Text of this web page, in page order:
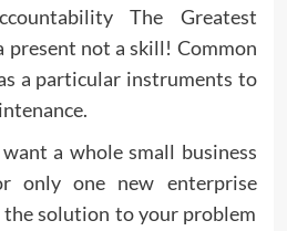
The Greatest
present not a skill! Common
a particular instruments to
a whole small business
only one new enterprise
the solution to your problem